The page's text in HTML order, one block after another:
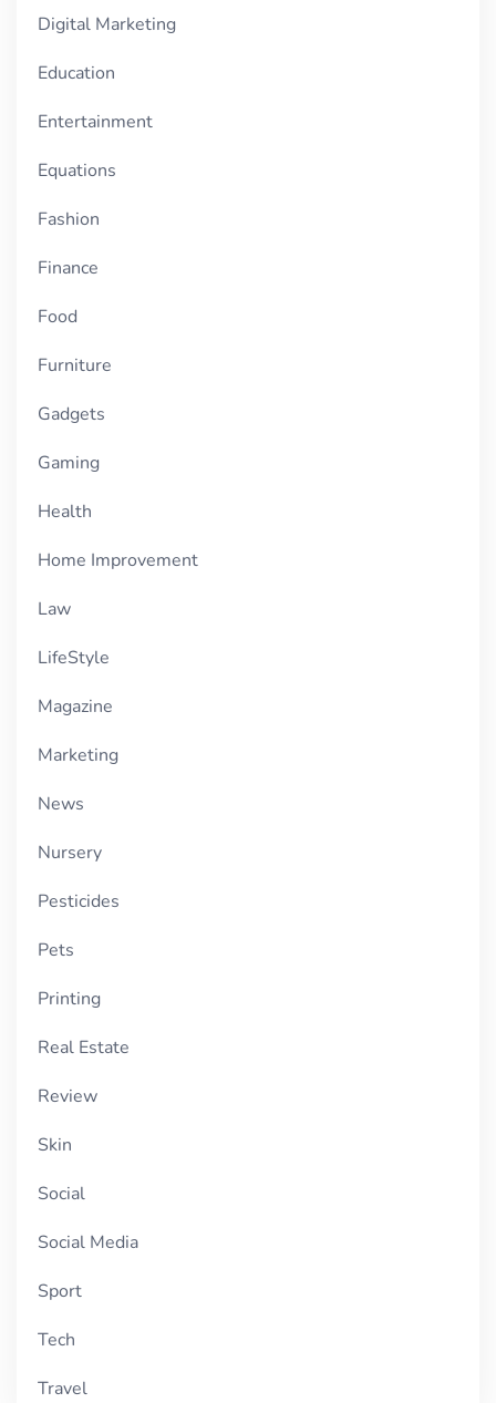
Digital Marketing
Education
Entertainment
Equations
Fashion
Finance
Food
Furniture
Gadgets
Gaming
Health
Home Improvement
Law
LifeStyle
Magazine
Marketing
News
Nursery
Pesticides
Pets
Printing
Real Estate
Review
Skin
Social
Social Media
Sport
Tech
Travel